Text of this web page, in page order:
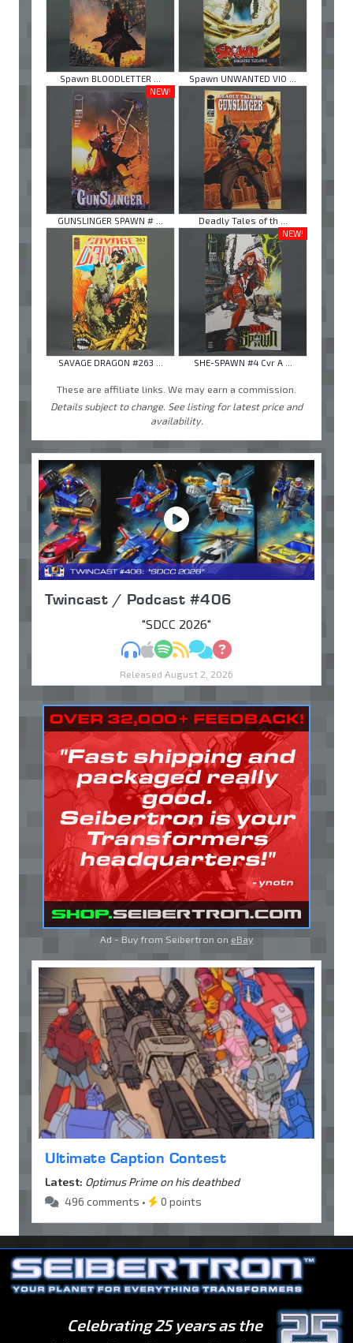
Spawn BLOODLETTER ...
Spawn UNWANTED VIO ...
NEW!
GUNSLINGER SPAWN # ... Deadly Tales of th ...
SAVAGE DRAGON #263 ...
NEW!
SHE-SPAWN #4 Cvr A ...
These are affiliate links. We may earn a commission.
Details subject to change. See listing for latest price and
availability.
Twincast / Podcast #406
"SDCC 2026"
MP3Apple Podcasts
Spotify
RSSDiscuss
Ask
Released August 2, 2026
Ad - Buy from Seibertron on eBay
Ultimate Caption Contest
Latest: Optimus Prime on his deathbed
496 comments •
0 points
Celebrating 25 years as the